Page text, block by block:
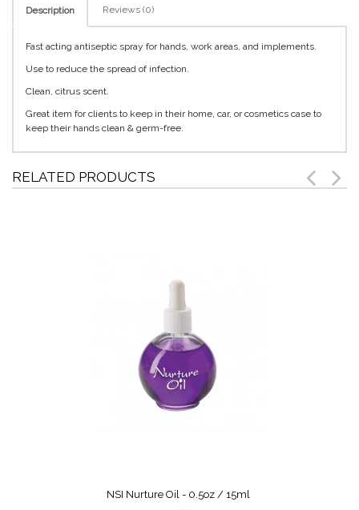
Description Reviews (0)
Fast acting antiseptic spray for hands, work areas, and implements.
Use to reduce the spread of infection.
Clean, citrus scent.
Great item for clients to keep in their home, car, or cosmetics case to
keep their hands clean & germ-free.
RELATED PRODUCTS
NSI Nurture Oil - 0.5oz / 15ml